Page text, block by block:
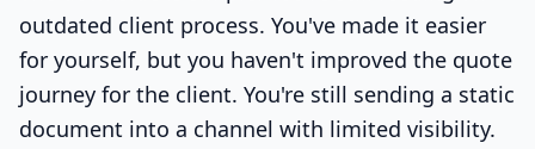
outdated client process. You've made it easier
for yourself, but you haven't improved the quote
journey for the client. You're still sending a static
document into a channel with limited visibility.